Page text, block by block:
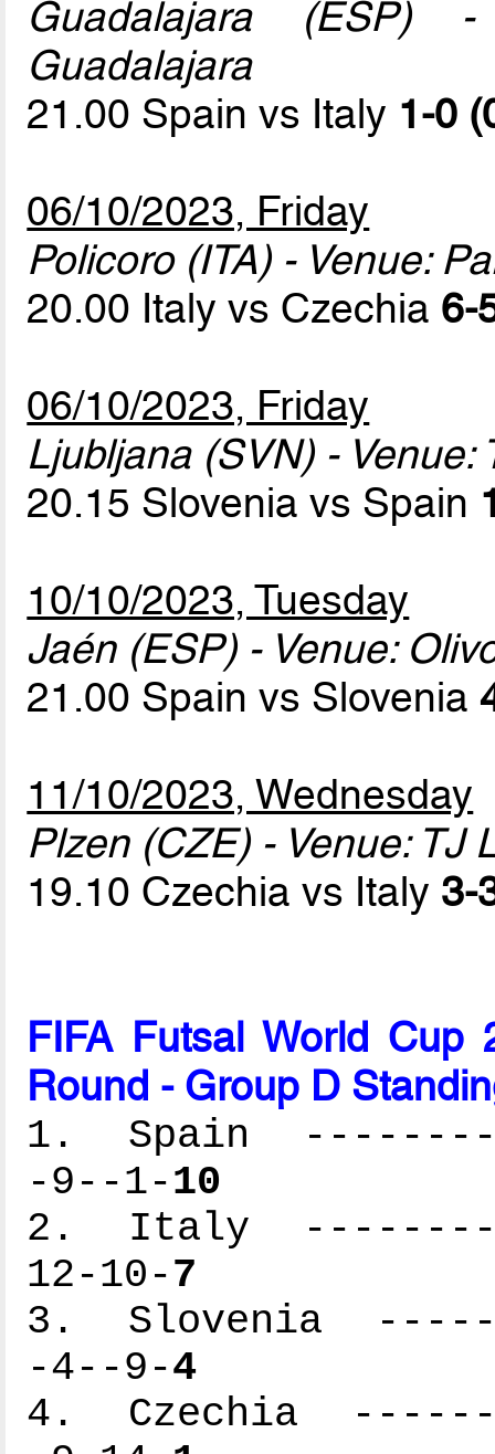
Guadalajara (ESP)
Guadalajara
21.00 Spain vs Italy 1-0
06/10/2023, Friday
Policoro (ITA) - Venue:
20.00 Italy vs Czechia 6-
06/10/2023, Friday
Ljubljana (SVN) - Venue:
20.15 Slovenia vs Spain
10/10/2023, Tuesday
Jaén (ESP) - Venue:
21.00 Spain vs Slovenia
11/10/2023, Wednesday
Plzen (CZE) - Venue: TJ
19.10 Czechia vs Italy 3-
FIFA Futsal World Cup
Round - Group D
1. Spain
-9--1-10
2. Italy
12-10-7
3. Slovenia
-4--9-4
4. Czechia